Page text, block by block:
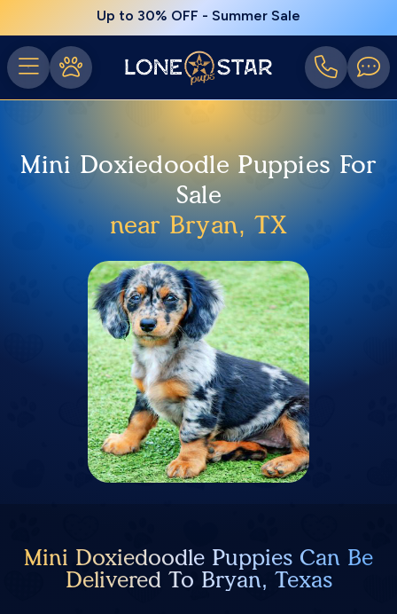
Up to 30% OFF - Summer Sale
Mini Doxiedoodle Puppies For
Sale
near Bryan, TX
Mini Doxiedoodle Puppies Can Be
Delivered To Bryan, Texas